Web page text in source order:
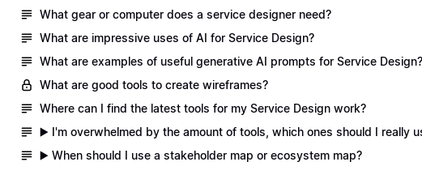
What gear or computer does a service designer need?
What are impressive uses of AI for Service Design?
What are examples of useful generative AI prompts for Service Design?
What are good tools to create wireframes?
Where can I find the latest tools for my Service Design work?
▶️ I'm overwhelmed by the amount of tools, which ones should I really
▶️ When should I use a stakeholder map or ecosystem map?